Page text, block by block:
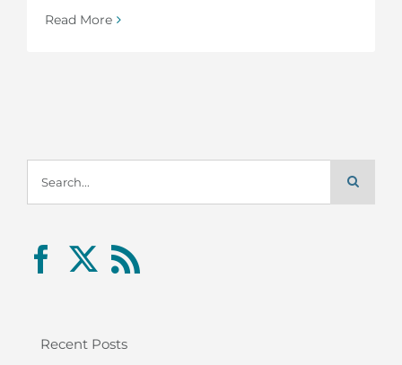
Read More
for:
Recent Posts